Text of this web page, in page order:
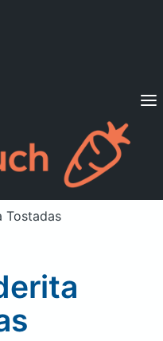
Diets
member? Sign in
Tostadas